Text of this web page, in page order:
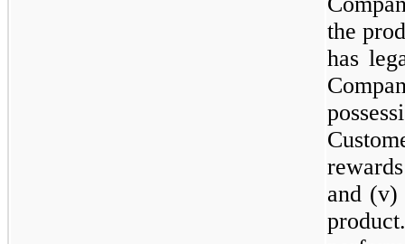
the
has
and (v)